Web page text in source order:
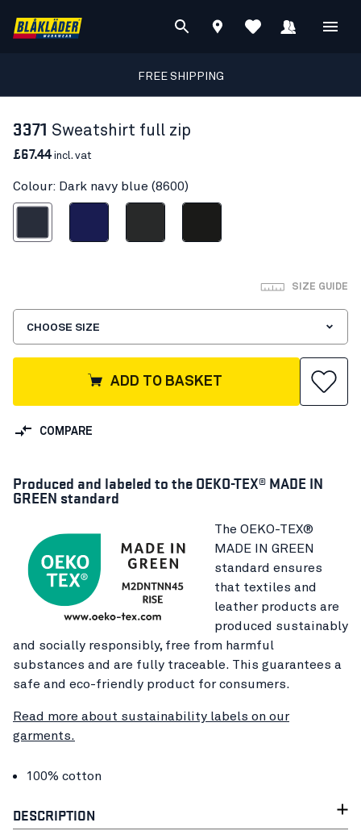
FREE SHIPPING
3371 Sweatshirt full zip
£67.44incl. vat
Colour: Dark navy blue (8600)
SIZE GUIDE
CHOOSE SIZE
ADD TO BASKET
COMPARE
Produced and labeled to the OEKO-TEX® MADE IN
GREEN standard
The OEKO-TEX®
MADE IN GREEN
standard ensures
that textiles and
leather products are
produced sustainably
and socially responsibly, free from harmful
substances and are fully traceable. This guarantees a
safe and eco-friendly product for consumers.
Read more about sustainability labels on our
garments.
100% cotton
DESCRIPTION